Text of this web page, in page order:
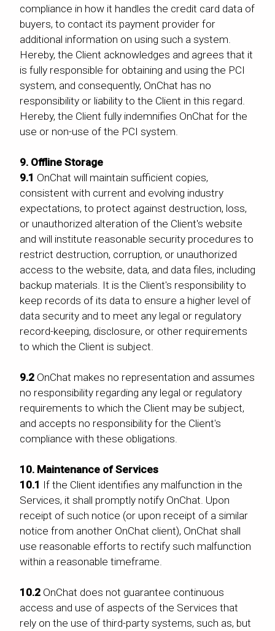
compliance in how it handles the credit card data of
buyers, to contact its payment provider for
additional information on using such a system.
Hereby, the Client acknowledges and agrees that it
is fully responsible for obtaining and using the PCI
system, and consequently, OnChat has no
responsibility or liability to the Client in this regard.
Hereby, the Client fully indemnifies OnChat for the
use or non-use of the PCI system.
9. Offline Storage
9.1 OnChat will maintain sufficient copies,
consistent with current and evolving industry
expectations, to protect against destruction, loss,
or unauthorized alteration of the Client's website
and will institute reasonable security procedures to
restrict destruction, corruption, or unauthorized
access to the website, data, and data files, including
backup materials. It is the Client's responsibility to
keep records of its data to ensure a higher level of
data security and to meet any legal or regulatory
record-keeping, disclosure, or other requirements
to which the Client is subject.
9.2 OnChat makes no representation and assumes
no responsibility regarding any legal or regulatory
requirements to which the Client may be subject,
and accepts no responsibility for the Client's
compliance with these obligations.
10. Maintenance of Services
10.1 If the Client identifies any malfunction in the
Services, it shall promptly notify OnChat. Upon
receipt of such notice (or upon receipt of a similar
notice from another OnChat client), OnChat shall
use reasonable efforts to rectify such malfunction
within a reasonable timeframe.
10.2 OnChat does not guarantee continuous
access and use of aspects of the Services that
rely on the use of third-party systems, such as, but